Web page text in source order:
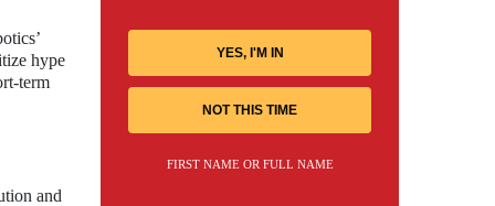
hype
term
and
YES, I'M IN
NOT THIS TIME
FIRST NAME OR FULL NAME